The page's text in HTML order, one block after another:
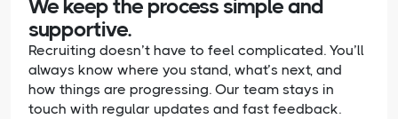
We keep the process simple and
supportive.
Recruiting doesn’t have to feel complicated. You’ll
always know where you stand, what’s next, and
how things are progressing. Our team stays in
touch with regular updates and fast feedback.